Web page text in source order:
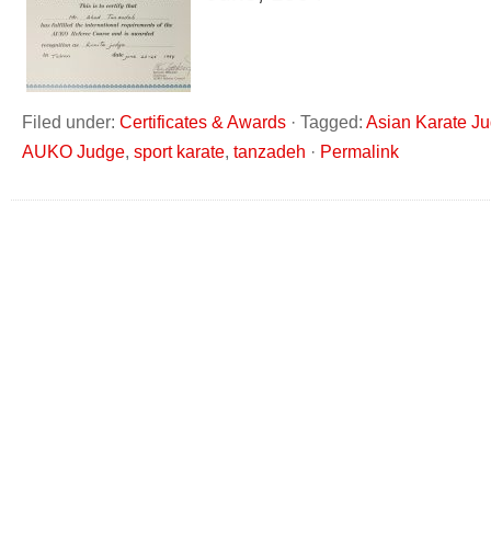
Filed under: Certificates & Awards · Tagged: Asian Karate
AUKO Judge, sport karate, tanzadeh · Permalink